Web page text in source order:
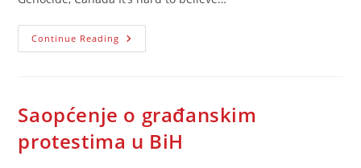
Continue Reading Bosnian
Spring
Saopćenje o građanskim
protestima u BiH